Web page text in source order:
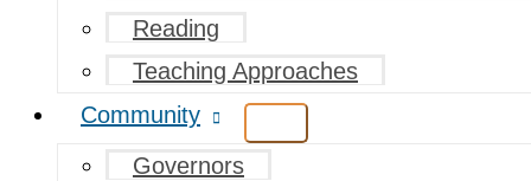
Reading
Teaching Approaches
Community
Governors